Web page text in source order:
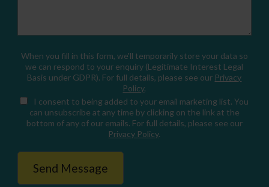
When you fill in this form, we'll temporarily store your data so
we can respond to your enquiry (Legitimate Interest Legal
Basis under GDPR). For full details, please see our Privacy
Policy.
I consent to being added to your email marketing list. You
can unsubscribe at any time by clicking on the link at the
bottom of any of our emails. For full details, please see our
Privacy Policy.